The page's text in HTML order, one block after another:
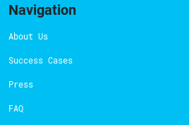
Navigation
About Us
Success Cases
Press
FAQ